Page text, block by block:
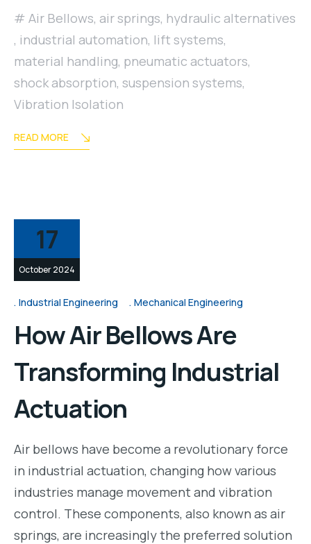
Air Bellows, air springs, hydraulic alternatives
, industrial automation, lift systems,
material handling, pneumatic actuators,
shock absorption, suspension systems,
Vibration Isolation
READ MORE
17
October 2024
Industrial Engineering Mechanical Engineering
How Air Bellows Are
Transforming Industrial
Actuation
Air bellows have become a revolutionary force
in industrial actuation, changing how various
industries manage movement and vibration
control. These components, also known as air
springs, are increasingly the preferred solution